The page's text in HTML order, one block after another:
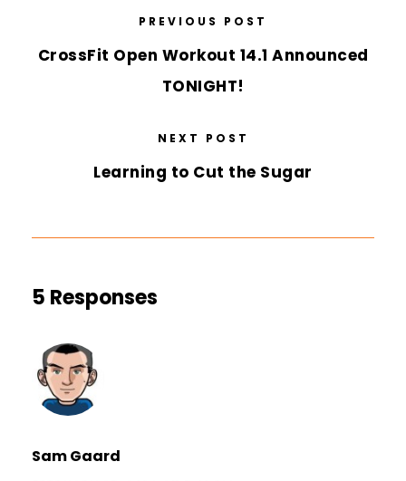
PREVIOUS POST
CrossFit Open Workout 14.1 Announced
TONIGHT!
NEXT POST
Learning to Cut the Sugar
5 Responses
Sam Gaard